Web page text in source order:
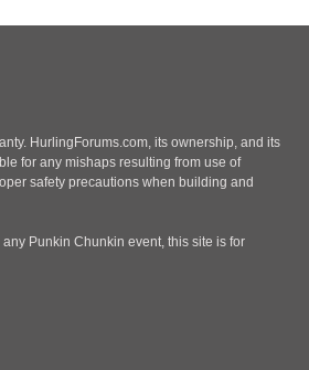
HurlingForums.com, its ownership, and its
for any mishaps resulting from use of
safety precautions when building and
Punkin Chunkin event, this site is for